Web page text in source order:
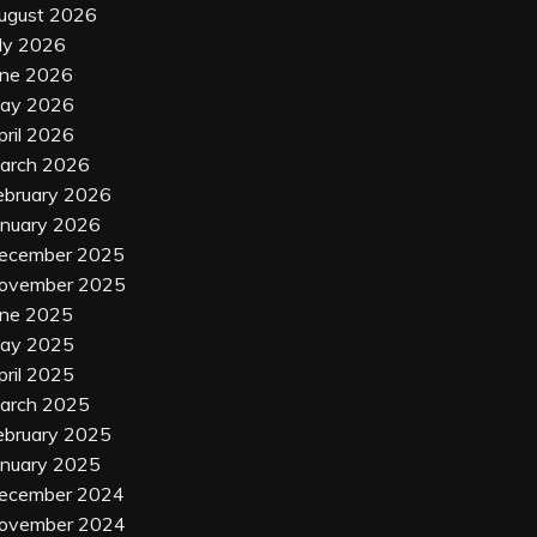
2026
2026
2026
2026
2026
2026
2026
2026
2025
2025
2025
2025
2025
2025
2025
2025
2024
2024